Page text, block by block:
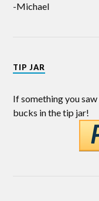
-Michael
TIP JAR
If something you
bucks in the tip jar!